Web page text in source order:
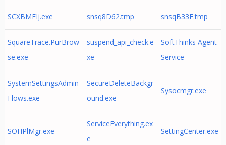
SCXBMEIj.exe snsq8D62.tmp snsqB33E.tmp
SquareTrace.PurBrow
se.exe
suspend_api_check.e
xe
SoftThinks Agent
Service
SystemSettingsAdmin
Flows.exe
SecureDeleteBackgr
ound.exe
Sysocmgr.exe
SOHPlMgr.exe
ServiceEverything.ex
e
SettingCenter.exe